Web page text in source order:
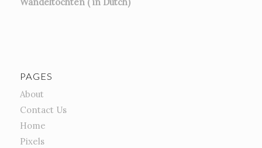
PAGES
About
Contact Us
Home
Pixels